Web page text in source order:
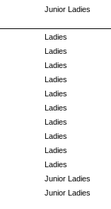
Junior Ladies
Ladies
Ladies
Ladies
Ladies
Ladies
Ladies
Ladies
Ladies
Ladies
Ladies
Junior Ladies
Junior Ladies